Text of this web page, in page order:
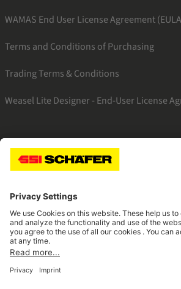
WAMAS End User License Agreement
Terms and Conditions of Purchasing
Trading Terms & Conditions
Weasel Lite Designer - End-User License
SSI linkedinSSI facebookSSI instagram